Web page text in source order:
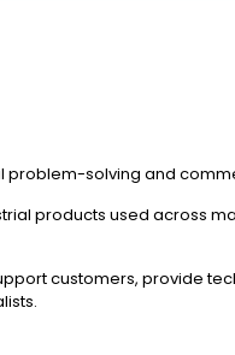
problem-solving and
products used across
customers, provide